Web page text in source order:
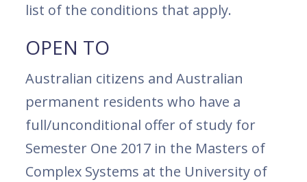
list of the conditions that apply.
OPEN TO
Australian citizens and Australian
permanent residents who have a
full/unconditional offer of study for
Semester One 2017 in the Masters of
Complex Systems at the University of